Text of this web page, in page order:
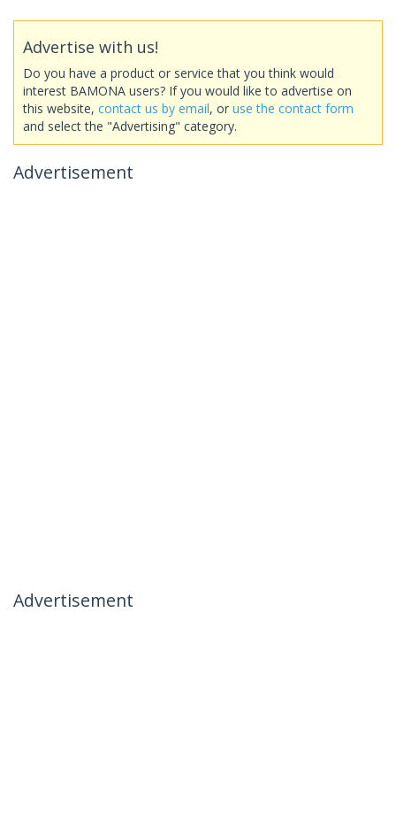
Advertise with us!
Do you have a product or service that you think would
interest BAMONA users? If you would like to advertise on
this website, contact us by email, or use the contact form
and select the "Advertising" category.
Advertisement
Advertisement